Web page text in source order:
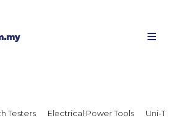
Testers Electrical Power Tools Uni-T